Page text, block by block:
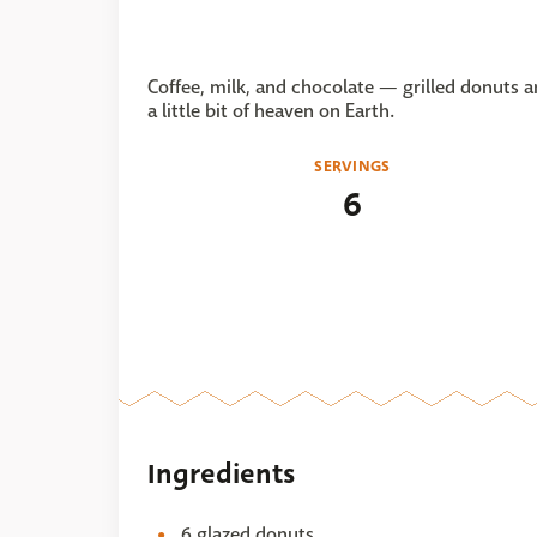
Coffee, milk, and chocolate — grilled donuts
a little bit of heaven on Earth.
SERVINGS
6
Ingredients